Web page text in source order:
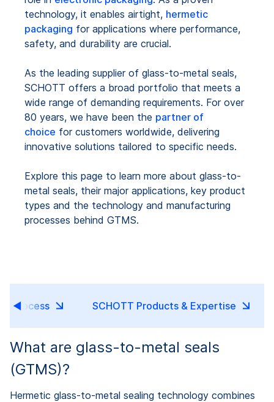
technology, it enables airtight, hermetic
packaging for applications where performance,
safety, and durability are crucial.
As the leading supplier of glass-to-metal seals,
SCHOTT offers a broad portfolio that meets a
wide range of demanding requirements. For over
80 years, we have been the partner of
choice for customers worldwide, delivering
innovative solutions tailored to specific needs.
Explore this page to learn more about glass-to-
metal seals, their major applications, key product
types and the technology and manufacturing
processes behind GTMS.
Process SCHOTT Products & Expertise
What are glass-to-metal seals
(GTMS)?
Hermetic glass-to-metal sealing technology combines